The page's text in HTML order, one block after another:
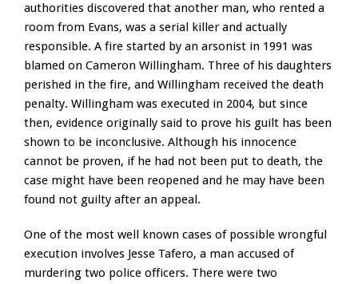
authorities discovered that another man, who rented a
room from Evans, was a serial killer and actually
responsible. A fire started by an arsonist in 1991 was
blamed on Cameron Willingham. Three of his daughters
perished in the fire, and Willingham received the death
penalty. Willingham was executed in 2004, but since
then, evidence originally said to prove his guilt has been
shown to be inconclusive. Although his innocence
cannot be proven, if he had not been put to death, the
case might have been reopened and he may have been
found not guilty after an appeal.
One of the most well known cases of possible wrongful
execution involves Jesse Tafero, a man accused of
murdering two police officers. There were two